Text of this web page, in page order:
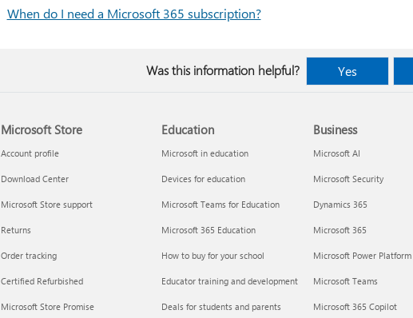
When do I need a Microsoft 365 subscription?
Was this information helpful? Yes
Microsoft Store
Account profile
Download Center
Microsoft Store support
Returns
Order tracking
Certified Refurbished
Microsoft Store Promise
Education
Microsoft in education
Devices for education
Microsoft Teams for Education
Microsoft 365 Education
How to buy for your school
Educator training and development
Deals for students and parents
Business
Microsoft AI
Microsoft Security
Dynamics 365
Microsoft 365
Microsoft Power Platform
Microsoft Teams
Microsoft 365 Copilot